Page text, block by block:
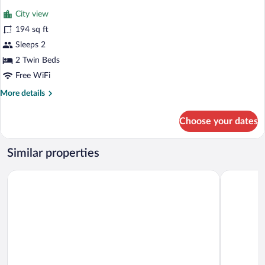
for
Double
Room,
2
Twin
Beds
reviews)
City view
194 sq ft
Sleeps 2
2 Twin Beds
Free WiFi
More details
More
Room,
Twin
Choose your dates
Similar properties
Agorà Palace Hotel Relais